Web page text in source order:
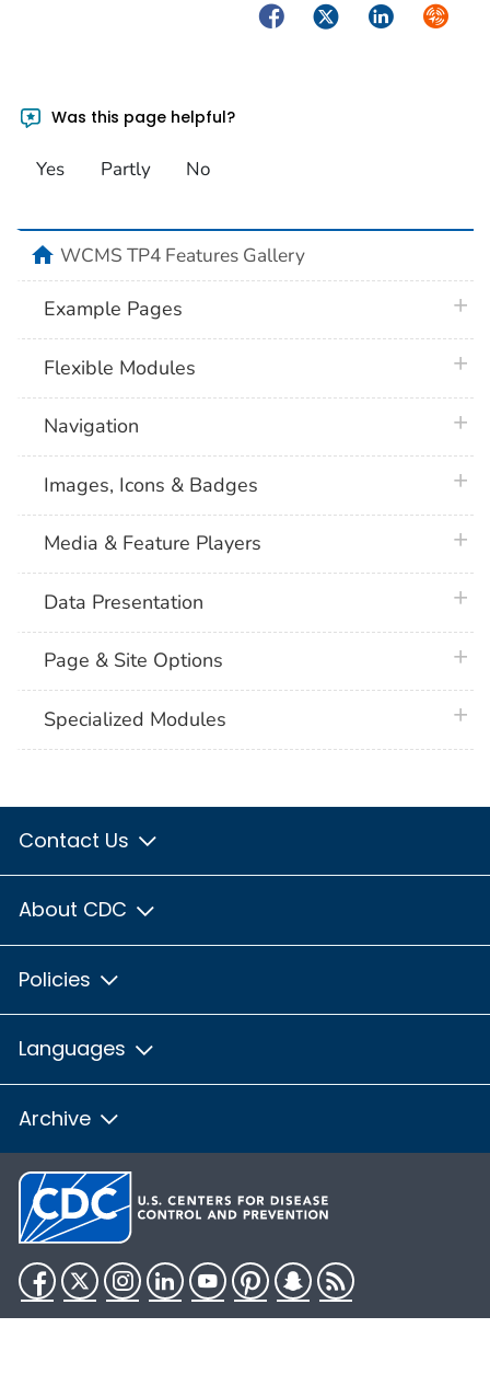
FacebookTwitterLinkedIn
Was this page helpful?
Yes Partly No
homeWCMS TP4 Features Gallery
Example Pages
Flexible Modules
Navigation
Images, Icons & Badges
Media & Feature Players
Data Presentation
Page & Site Options
Specialized Modules
Contact Us
About CDC
Policies
Languages
Archive